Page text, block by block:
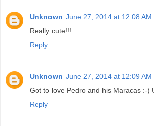
Unknown June 27, 2014 at 12:08 AM
Really cute!!!
Reply
Unknown June 27, 2014 at 12:09 AM
Got to love Pedro and his Maracas :-)
Reply